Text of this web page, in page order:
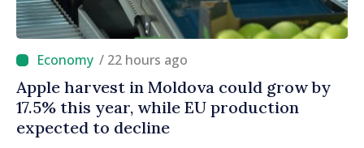
/ 22 hours ago
Apple harvest in Moldova could grow by
17.5% this year, while EU production
expected to decline